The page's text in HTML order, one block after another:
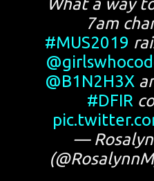
What a way
7am
#MUS2019
@B1N2H3X
#DFIR
—